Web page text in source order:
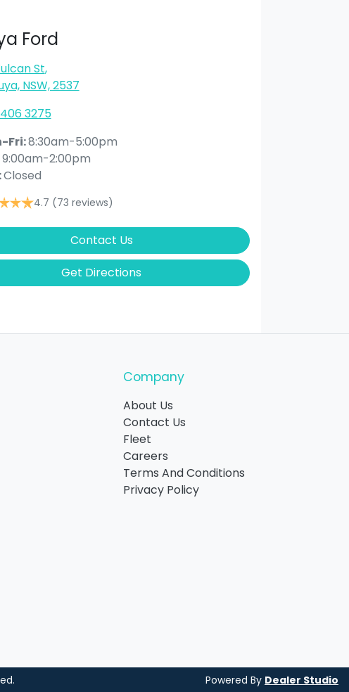
Ford
St,
NSW, 2537
3275
Fri:8:30am-5:00pm
9:00am-2:00pm
:Closed
4.7 (73 reviews)
Contact Us
Get Directions
Company
About Us
Contact Us
Fleet
Careers
Terms And Conditions
Privacy Policy
Powered By Dealer Studio